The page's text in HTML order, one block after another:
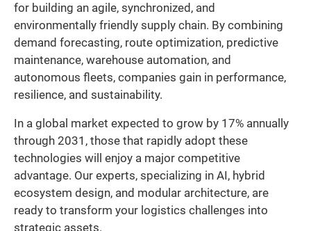
for building an agile, synchronized, and
environmentally friendly supply chain. By combining
demand forecasting, route optimization, predictive
maintenance, warehouse automation, and
autonomous fleets, companies gain in performance,
resilience, and sustainability.
In a global market expected to grow by 17% annually
through 2031, those that rapidly adopt these
technologies will enjoy a major competitive
advantage. Our experts, specializing in AI, hybrid
ecosystem design, and modular architecture, are
ready to transform your logistics challenges into
strategic assets.